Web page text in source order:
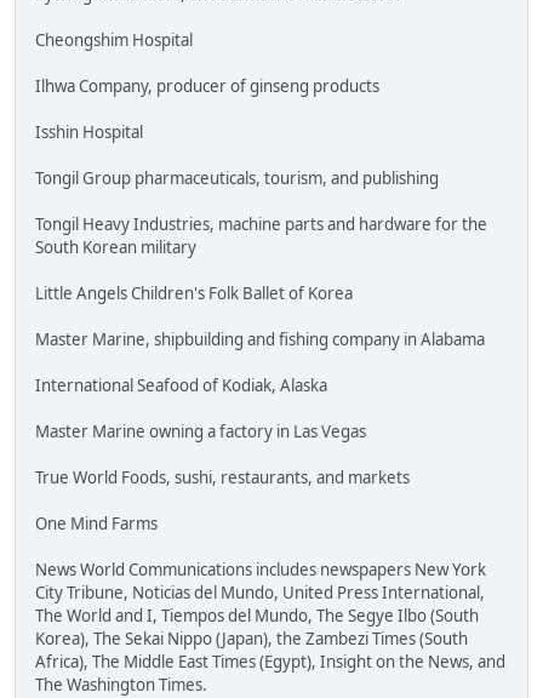
Cheongshim Hospital
Ilhwa Company, producer of ginseng products
Isshin Hospital
Tongil Group pharmaceuticals, tourism, and publishing
Tongil Heavy Industries, machine parts and hardware for the
South Korean military
Little Angels Children's Folk Ballet of Korea
Master Marine, shipbuilding and fishing company in Alabama
International Seafood of Kodiak, Alaska
Master Marine owning a factory in Las Vegas
True World Foods, sushi, restaurants, and markets
One Mind Farms
News World Communications includes newspapers New York
City Tribune, Noticias del Mundo, United Press International,
The World and I, Tiempos del Mundo, The Segye Ilbo (South
Korea), The Sekai Nippo (Japan), the Zambezi Times (South
Africa), The Middle East Times (Egypt), Insight on the News, and
The Washington Times.